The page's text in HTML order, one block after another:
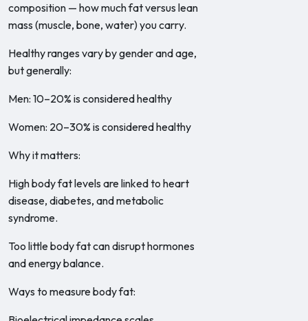
composition — how much fat versus lean
mass (muscle, bone, water) you carry.
Healthy ranges vary by gender and age,
but generally:
Men: 10–20% is considered healthy
Women: 20–30% is considered healthy
Why it matters:
High body fat levels are linked to heart
disease, diabetes, and metabolic
syndrome.
Too little body fat can disrupt hormones
and energy balance.
Ways to measure body fat: